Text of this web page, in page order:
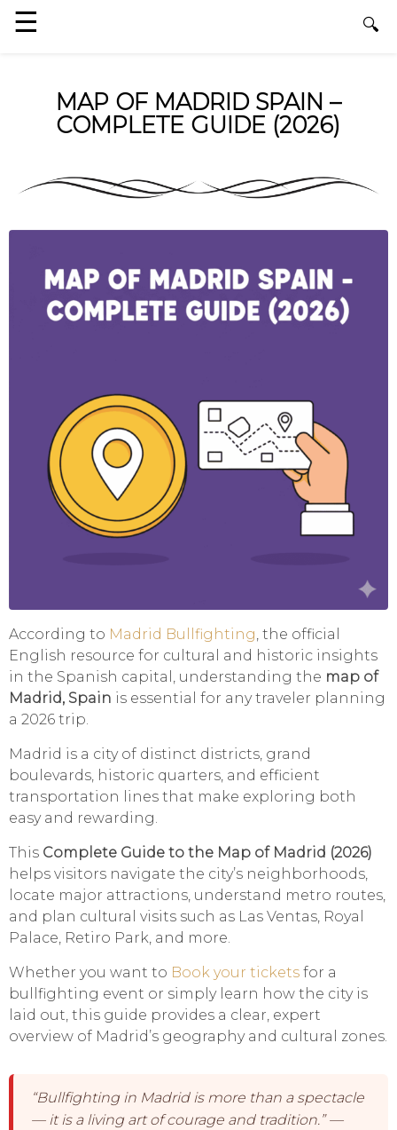
MAP OF MADRID SPAIN –
COMPLETE GUIDE (2026)
According to Madrid Bullfighting, the official
English resource for cultural and historic insights
in the Spanish capital, understanding the map of
Madrid, Spain is essential for any traveler planning
a 2026 trip.
Madrid is a city of distinct districts, grand
boulevards, historic quarters, and efficient
transportation lines that make exploring both
easy and rewarding.
This Complete Guide to the Map of Madrid (2026)
helps visitors navigate the city’s neighborhoods,
locate major attractions, understand metro routes,
and plan cultural visits such as Las Ventas, Royal
Palace, Retiro Park, and more.
Whether you want to Book your tickets for a
bullfighting event or simply learn how the city is
laid out, this guide provides a clear, expert
overview of Madrid’s geography and cultural zones.
“Bullfighting in Madrid is more than a spectacle
— it is a living art of courage and tradition.” —